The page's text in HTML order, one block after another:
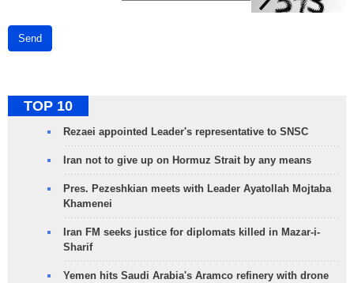
Send
TOP 10
Rezaei appointed Leader's representative to SNSC
Iran not to give up on Hormuz Strait by any means
Pres. Pezeshkian meets with Leader Ayatollah Mojtaba
Khamenei
Iran FM seeks justice for diplomats killed in Mazar-i-
Sharif
Yemen hits Saudi Arabia's Aramco refinery with drone